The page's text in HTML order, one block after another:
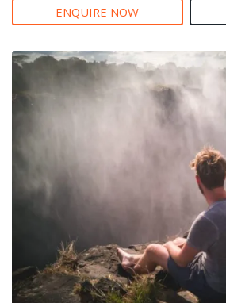
ENQUIRE NOW